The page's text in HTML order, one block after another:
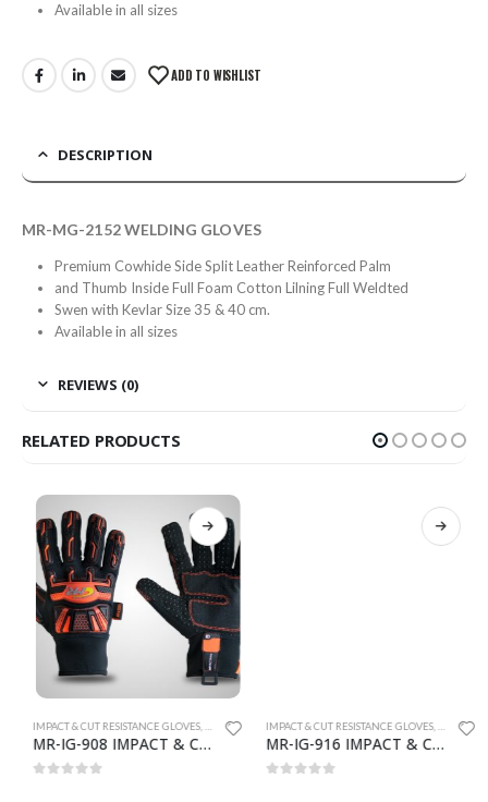
Available in all sizes
ADD TO WISHLIST
DESCRIPTION
MR-MG-2152 WELDING GLOVES
Premium Cowhide Side Split Leather Reinforced Palm
and Thumb Inside Full Foam Cotton Lilning Full Weldted
Swen with Kevlar Size 35 & 40 cm.
Available in all sizes
REVIEWS (0)
RELATED PRODUCTS
IMPACT & CUT RESISTANCE GLOVES,SAFETY GLOVES
MR-IG-908 IMPACT & CUT RESISTANCE GLOVES
IMPACT & CUT RESISTANCE GLOVES,SAFETY
MR-IG-916 IMPACT & CUT RESISTANCE GLOVES